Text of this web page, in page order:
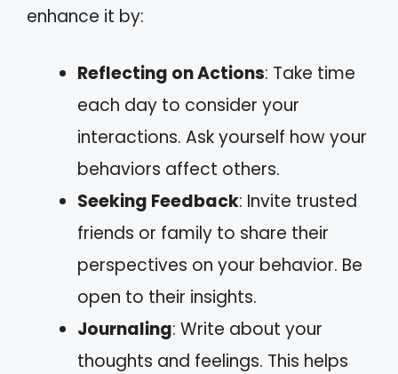
enhance it by:
Reflecting on Actions: Take time
each day to consider your
interactions. Ask yourself how your
behaviors affect others.
Seeking Feedback: Invite trusted
friends or family to share their
perspectives on your behavior. Be
open to their insights.
Journaling: Write about your
thoughts and feelings. This helps